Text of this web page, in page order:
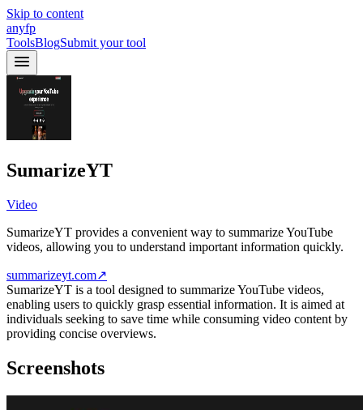
Skip to content
anyfp
ToolsBlogSubmit your tool
SumarizeYT
Video
SumarizeYT provides a convenient way to summarize YouTube
videos, allowing you to understand important information quickly.
summarizeyt.com↗
SumarizeYT is a tool designed to summarize YouTube videos,
enabling users to quickly grasp essential information. It is aimed at
individuals seeking to save time while consuming video content by
providing concise overviews.
Screenshots